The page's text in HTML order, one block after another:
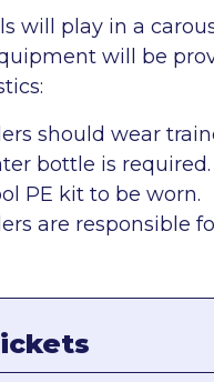
will play in a
will be
should wear
bottle is
PE kit to be worn.
are responsible